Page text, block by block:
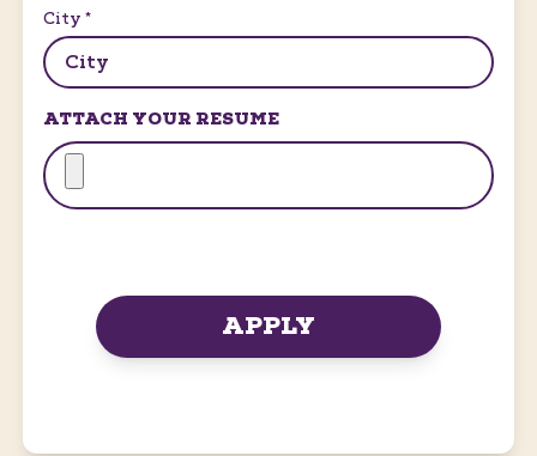
City *
ATTACH YOUR RESUME
APPLY